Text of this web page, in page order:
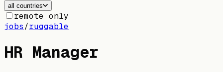
all countries
remote only
jobs/ruggable
HR Manager